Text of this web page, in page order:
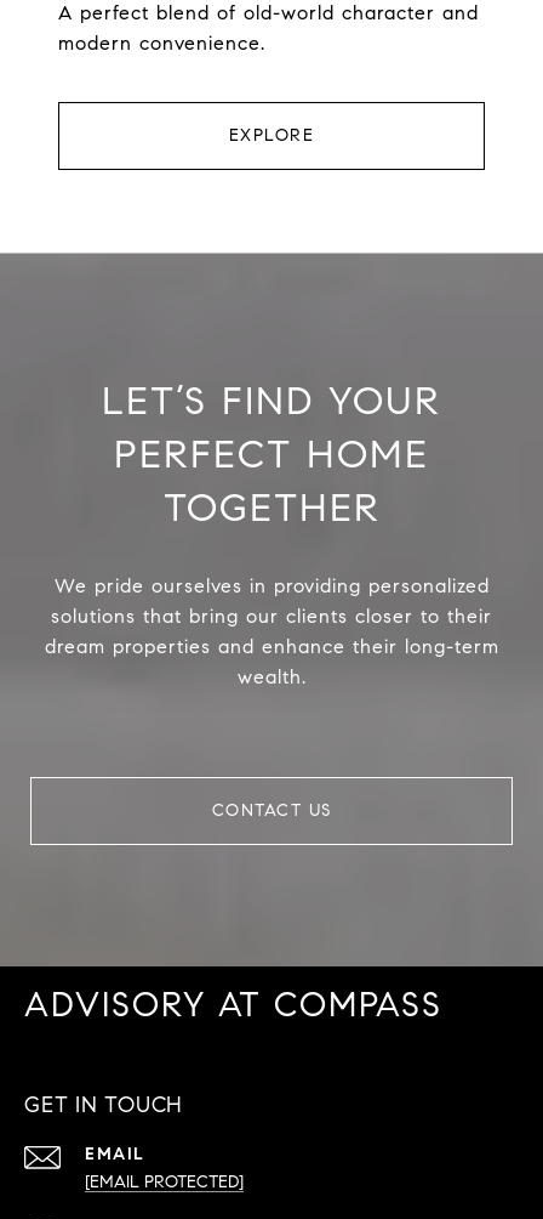
A perfect blend of old-world character and
modern convenience.
EXPLORE
LET’S FIND YOUR
PERFECT HOME
TOGETHER
We pride ourselves in providing personalized
solutions that bring our clients closer to their
dream properties and enhance their long-term
wealth.
CONTACT US
ADVISORY AT COMPASS
GET IN TOUCH
EMAIL
[EMAIL PROTECTED]